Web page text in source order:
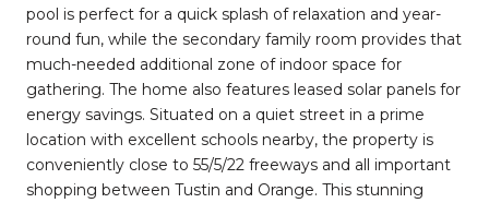
pool is perfect for a quick splash of relaxation and year-
round fun, while the secondary family room provides that
much-needed additional zone of indoor space for
gathering. The home also features leased solar panels for
energy savings. Situated on a quiet street in a prime
location with excellent schools nearby, the property is
conveniently close to 55/5/22 freeways and all important
shopping between Tustin and Orange. This stunning